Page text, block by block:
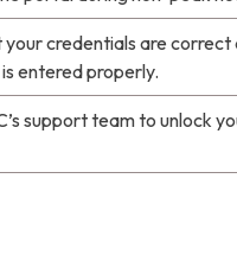
your credentials are correct
entered properly.
support team to unlock